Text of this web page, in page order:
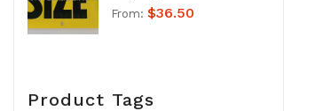
From: $36.50
Product Tags